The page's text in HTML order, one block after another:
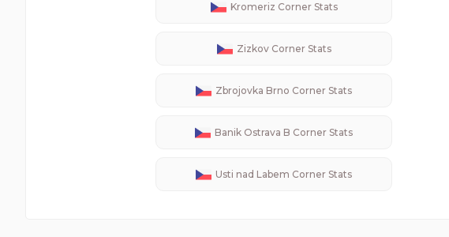
Kromeriz Corner Stats
ZizkovCorner Stats
Zbrojovka Brno Corner Stats
Banik Ostrava B Corner Stats
Usti nad Labem Corner Stats